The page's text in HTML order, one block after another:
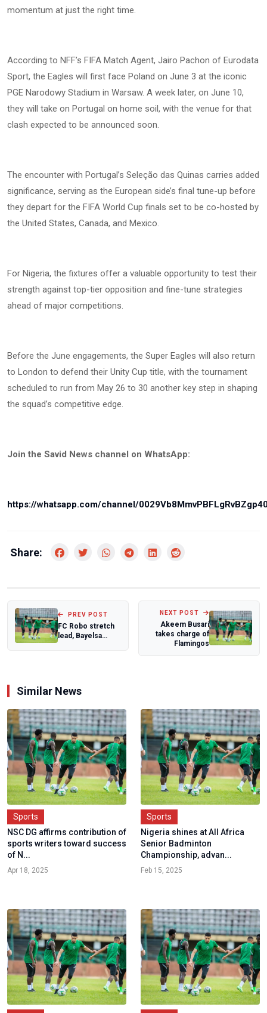
momentum at just the right time.
According to NFF’s FIFA Match Agent, Jairo Pachon of Eurodata
Sport, the Eagles will first face Poland on June 3 at the iconic
PGE Narodowy Stadium in Warsaw. A week later, on June 10,
they will take on Portugal on home soil, with the venue for that
clash expected to be announced soon.
The encounter with Portugal’s Seleção das Quinas carries added
significance, serving as the European side’s final tune-up before
they depart for the FIFA World Cup finals set to be co-hosted by
the United States, Canada, and Mexico.
For Nigeria, the fixtures offer a valuable opportunity to test their
strength against top-tier opposition and fine-tune strategies
ahead of major competitions.
Before the June engagements, the Super Eagles will also return
to London to defend their Unity Cup title, with the tournament
scheduled to run from May 26 to 30 another key step in shaping
the squad’s competitive edge.
Join the Savid News channel on WhatsApp:
https://whatsapp.com/channel/
Share:
PREV POST
FC Robo stretch
lead, Bayelsa
NEXT POST
Akeem Busari
takes charge of
Flamingos
Similar News
Sports
NSC DG affirms contribution of
sports writers toward success
of N...
Apr 18, 2025
Sports
Nigeria shines at All Africa
Senior Badminton
Championship, advan...
Feb 15, 2025